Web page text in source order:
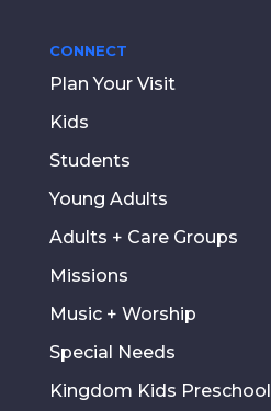
CONNECT
Plan Your Visit
Kids
Students
Young Adults
Adults + Care Groups
Missions
Music + Worship
Special Needs
Kingdom Kids Preschool